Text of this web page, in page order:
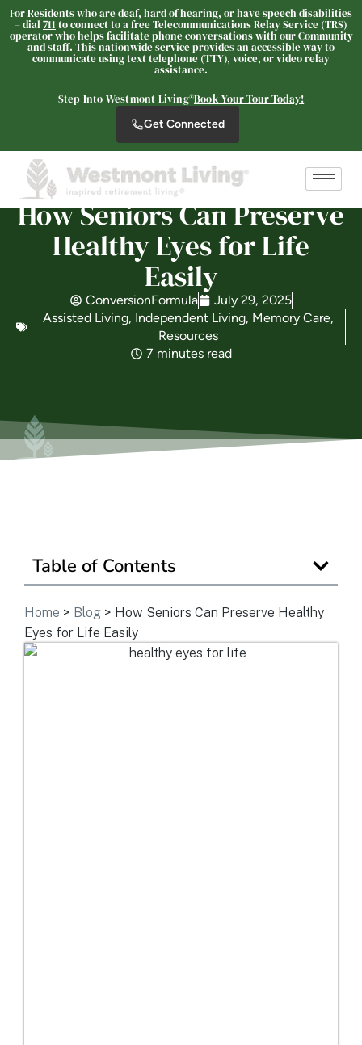
For Residents who are deaf, hard of hearing, or have speech disabilities
– dial 711 to connect to a free Telecommunications Relay Service (TRS)
operator who helps facilitate phone conversations with our Community
and staff. This nationwide service provides an accessible way to
communicate using text telephone (TTY), voice, or video relay
assistance.
Step Into Westmont Living®Book Your Tour Today!
Get Connected
How Seniors Can Preserve
Healthy Eyes for Life
Easily
ConversionFormula
July 29, 2025
Assisted Living, Independent Living, Memory Care,
Resources
7 minutes read
Table of Contents
Home > Blog > How Seniors Can Preserve Healthy
Eyes for Life Easily
Oceanview Senior Living
Welcome! How can we help?
Choose an option below to get started.
Schedule a Tour
Discover Your Level of Care
Floor Plans & Pricing
Ask a Question